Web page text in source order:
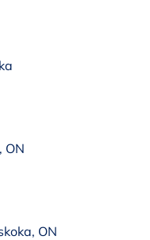
ON
ON